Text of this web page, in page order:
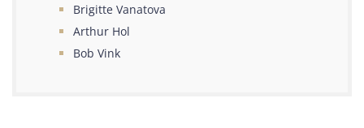
Brigitte Vanatova
Arthur Hol
Bob Vink